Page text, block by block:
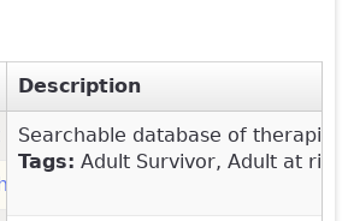
Description
Searchable database of
Tags: Adult Survivor, Adult at
Today)(link is external)
(WINGS Foundation)